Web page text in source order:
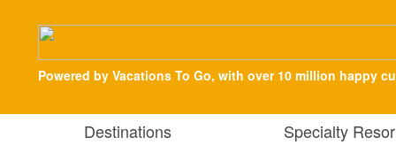
Powered by Vacations To Go, with over 10 million happy
Destinations Specialty